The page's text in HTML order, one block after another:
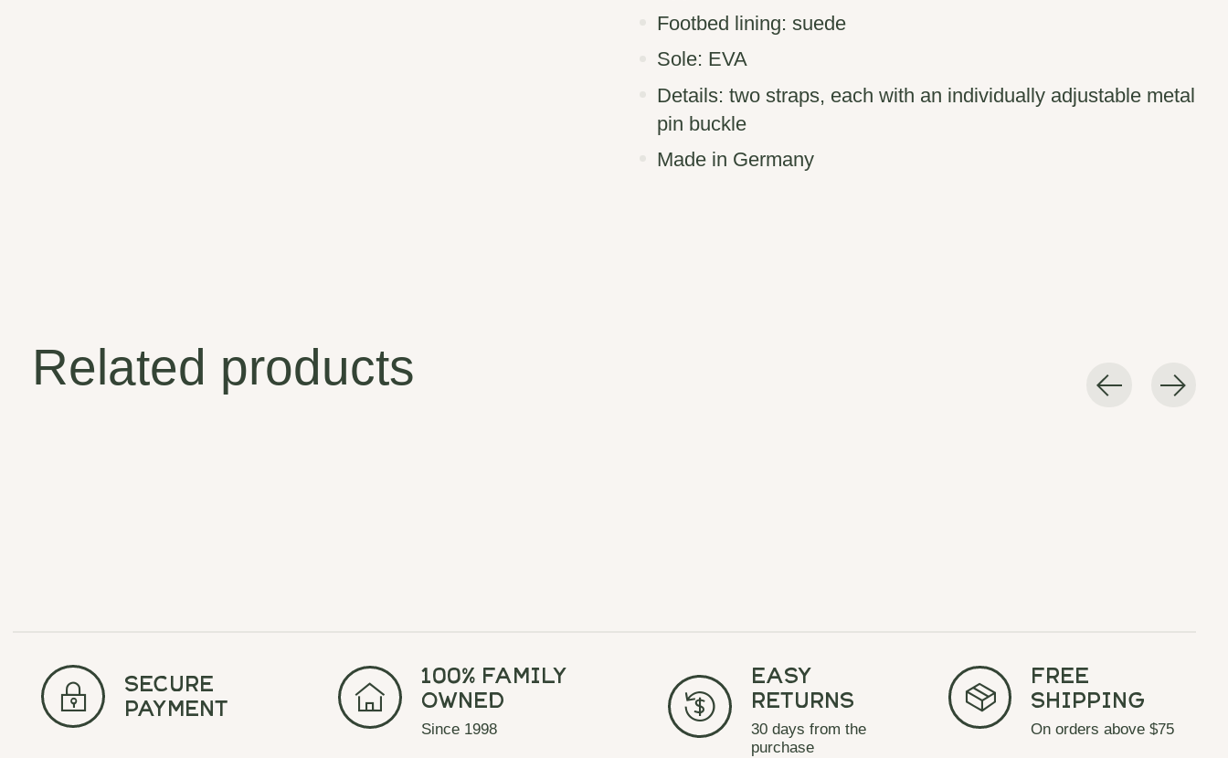
Footbed lining: suede
Sole: EVA
Details: two straps, each with an individually adjustable metal
pin buckle
Made in Germany
Related products
secure
payment
100% Family
Owned
Since 1998
Easy
Returns
30 days from the
purchase
Free
Shipping
On orders above $75